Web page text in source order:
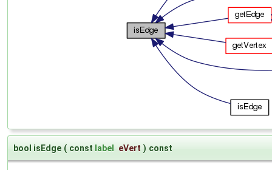
bool isEdge ( const label eVert ) const